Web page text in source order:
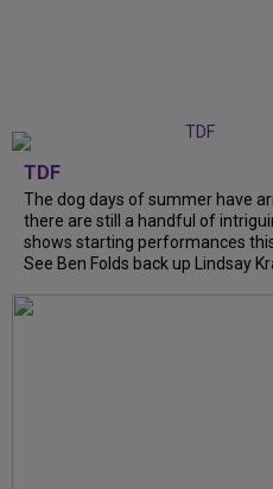
TDF
The dog days of summer have
there are still a handful of
shows starting performances
See Ben Folds back up Lindsay